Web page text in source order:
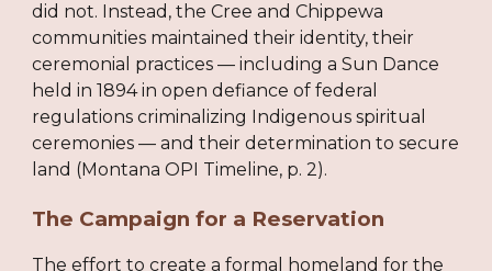
did not. Instead, the Cree and Chippewa
communities maintained their identity, their
ceremonial practices — including a Sun Dance
held in 1894 in open defiance of federal
regulations criminalizing Indigenous spiritual
ceremonies — and their determination to secure
land (Montana OPI Timeline, p. 2).
The Campaign for a Reservation
The effort to create a formal homeland for the